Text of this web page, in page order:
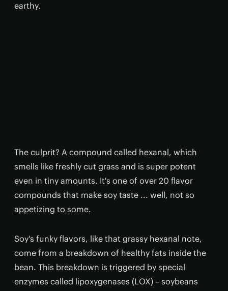
earthy.
The culprit? A compound called hexanal, which
smells like freshly cut grass and is super potent
even in tiny amounts. It's one of over 20 flavor
compounds that make soy taste ... well, not so
appetizing to some.
Soy's funky flavors, like that grassy hexanal note,
come from a breakdown of healthy fats inside the
bean. This breakdown is triggered by special
enzymes called lipoxygenases (LOX) – soybeans